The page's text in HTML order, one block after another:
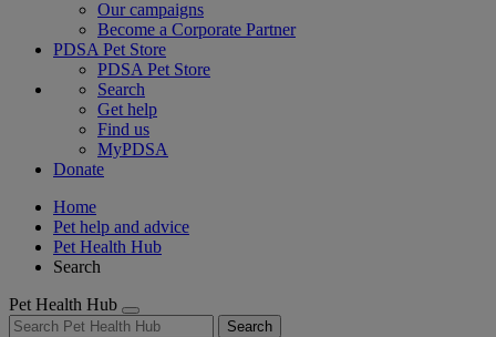
Our campaigns
Become a Corporate Partner
PDSA Pet Store
PDSA Pet Store
Search
Get help
Find us
MyPDSA
Donate
Home
Pet help and advice
Pet Health Hub
Search
Pet Health Hub
Search